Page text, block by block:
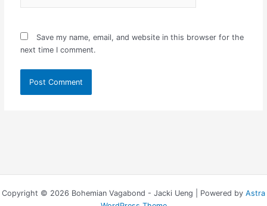
Save my name, email, and website in this browser for the
next time I comment.
Copyright © 2026 Bohemian Vagabond - Jacki Ueng | Powered by Astra